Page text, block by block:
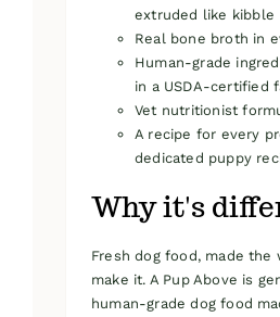
extruded like kibble
Real bone broth in
Human-grade
in a USDA-certified
Vet nutritionist
A recipe for every
dedicated puppy
Why it's
Fresh dog food, made the
make it. A Pup Above is
human-grade dog food